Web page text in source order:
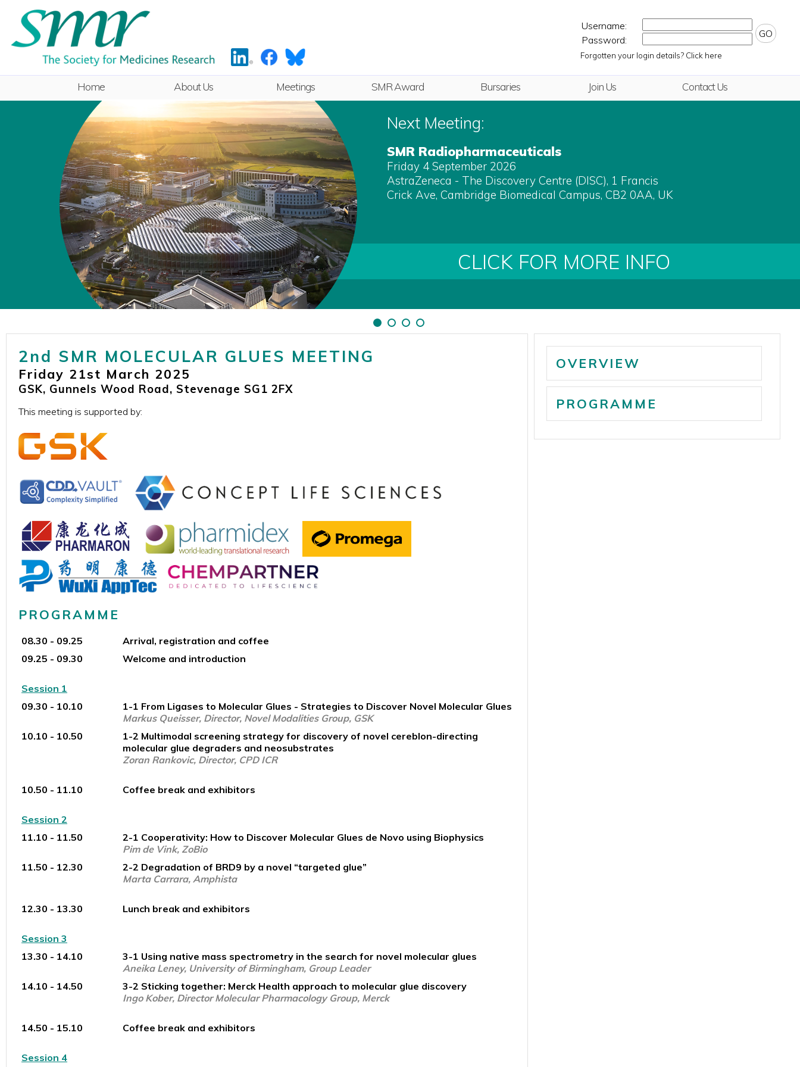
Username:
Password:
GO
Forgotten your login details? Click here
Home About Us
Rules
Committee
ECR Sub-
Committee
Equality & Diversity
Meetings
Next
Future
Archive
SMR Award Bursaries Join Us Contact Us
CLICK FOR MORE INFO
Next Meeting:
SMR Radiopharmaceuticals
Friday 4 September 2026
AstraZeneca - The Discovery Centre (DISC), 1 Francis
Crick Ave, Cambridge Biomedical Campus, CB2 0AA, UK
2nd SMR MOLECULAR GLUES MEETING
Friday 21st March 2025
GSK, Gunnels Wood Road, Stevenage SG1 2FX
This meeting is supported by:
PROGRAMME
08.30 - 09.25
Arrival, registration and coffee
09.25 - 09.30
Welcome and introduction
Session 1
09.30 - 10.10
1-1 From Ligases to Molecular Glues - Strategies to Discover Novel Molecular Glues
Markus Queisser, Director, Novel Modalities Group, GSK
10.10 - 10.50
1-2 Multimodal screening strategy for discovery of novel cereblon-directing
molecular glue degraders and neosubstrates
Zoran Rankovic, Director, CPD ICR
10.50 - 11.10 Coffee break and exhibitors
Session 2
11.10 - 11.50
2-1 Cooperativity: How to Discover Molecular Glues de Novo using Biophysics
Pim de Vink, ZoBio
11.50 - 12.30
2-2 Degradation of BRD9 by a novel “targeted glue”
Marta Carrara, Amphista
12.30 - 13.30 Lunch break and exhibitors
Session 3
13.30 - 14.10
3-1 Using native mass spectrometry in the search for novel molecular glues
Aneika Leney, University of Birmingham, Group Leader
14.10 - 14.50
3-2 Sticking together: Merck Health approach to molecular glue discovery
Ingo Kober, Director Molecular Pharmacology Group, Merck
14.50 - 15.10 Coffee break and exhibitors
Session 4
OVERVIEW
PROGRAMME